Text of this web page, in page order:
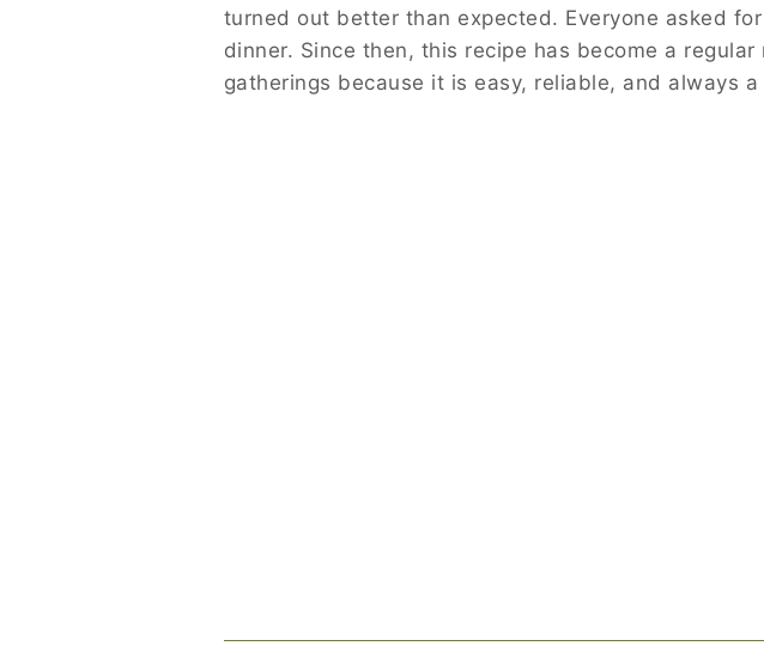
turned out better than expected. Everyone asked
dinner. Since then, this recipe has become a
gatherings because it is easy, reliable, and always